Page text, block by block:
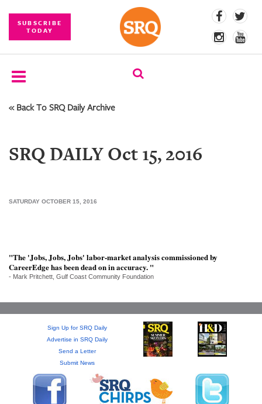
SUBSCRIBE
TODAY
SUBSCRIBE
COMPETITIONS
PHOTOS
SRQ
DAILY
SRQ
VIDEOS
« Back To SRQ Daily Archive
SRQ DAILY Oct 15, 2016
SATURDAY OCTOBER 15, 2016
"The 'Jobs, Jobs, Jobs' labor-market analysis commissioned by
CareerEdge has been dead on in accuracy. "
- Mark Pritchett, Gulf Coast Community Foundation
Sign Up for SRQ Daily
Advertise in SRQ Daily
Send a Letter
Submit News